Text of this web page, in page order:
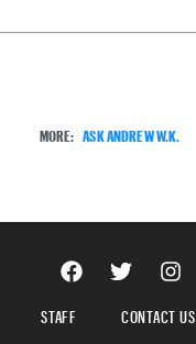
MORE: ASK ANDREW W.K.
STAFF CONTACT US